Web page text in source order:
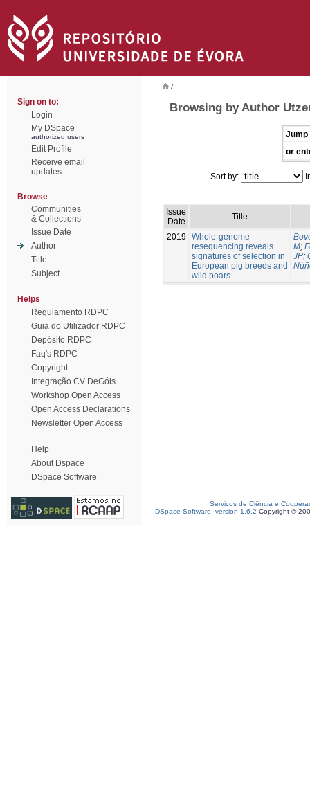
Sign on to:
Login
My DSpace
authorized users
Edit Profile
Receive email
updates
Browse
Communities
& Collections
Issue Date
Author
Title
Subject
Helps
Regulamento RDPC
Guia do Utilizador RDPC
Depósito RDPC
Faq's RDPC
Copyright
Integração CV DeGóis
Workshop Open Access
Open Access Declarations
Newsletter Open Access
Help
About Dspace
DSpace Software
/
Browsing by Author
Jump
or
Sort by:
Issue
Date
Title
2019
Whole-genome
resequencing reveals
signatures of selection in
European pig breeds and
wild boars
M;
JP;
Serviços de Ciência e
DSpace Software, version 1.6.2 Copyright ©